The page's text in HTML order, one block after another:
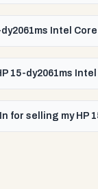
Intel
15-dy2061ms
for selling my HP